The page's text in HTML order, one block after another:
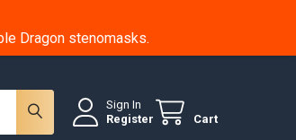
Dragon stenomasks.
Sign In
Register
Cart